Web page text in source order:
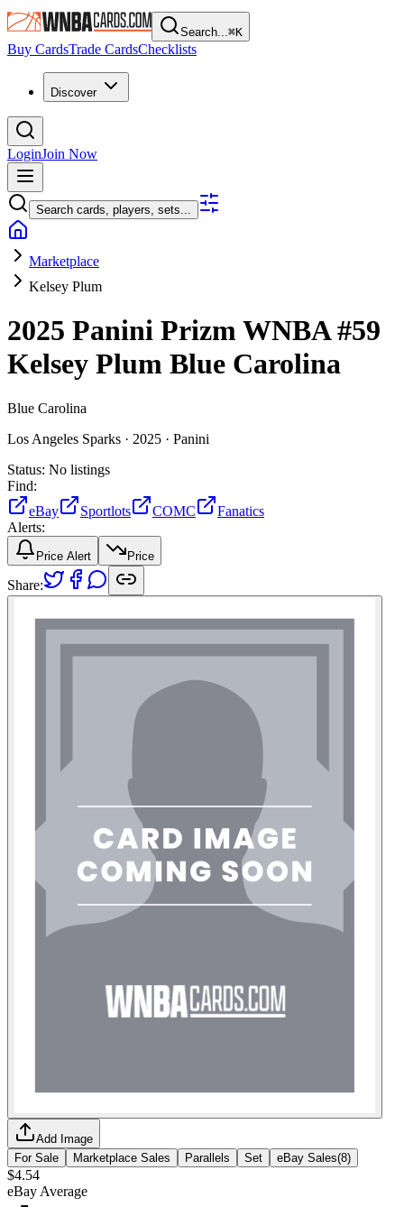
Search...⌘K
Buy CardsTrade CardsChecklists
Discover
LoginJoin Now
Search cards, players, sets...
Marketplace
Kelsey Plum
2025 Panini Prizm WNBA#59
Kelsey Plum Blue Carolina
Blue Carolina
Los Angeles Sparks · 2025 · Panini
Status: No listings
Find:
eBay
Sportlots COMC
Fanatics
Alerts:
Price Alert Price
Share:
Add Image
For Sale
Marketplace Sales Parallels Set eBay Sales(8)
$4.54
eBay Average